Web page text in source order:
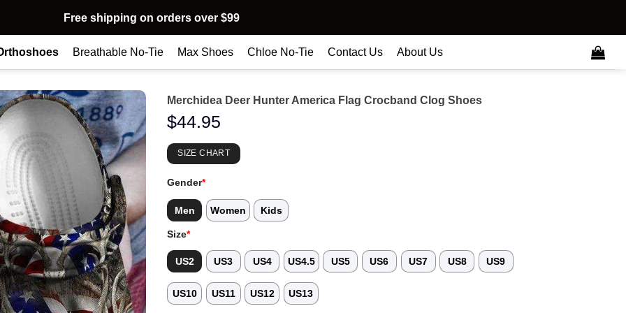
Free shipping on orders over $99
Breathable No-Tie Max Shoes Chloe No-Tie Contact Us About Us
Merchidea Deer Hunter America Flag Crocband Clog Shoes
$44.95
SIZE CHART
Gender*
Men Women Kids
Size*
US2 US3 US4 US4.5 US5 US6 US7 US8 US9
US10 US11 US12 US13